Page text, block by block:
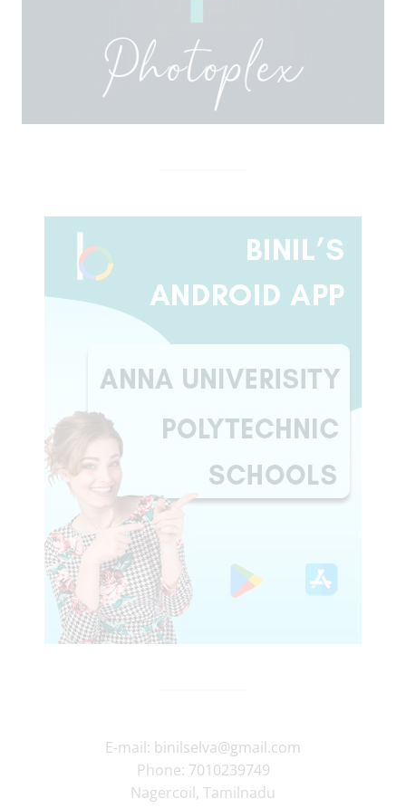
E-mail: binilselva@gmail.com
Phone: 7010239749
Nagercoil, Tamilnadu